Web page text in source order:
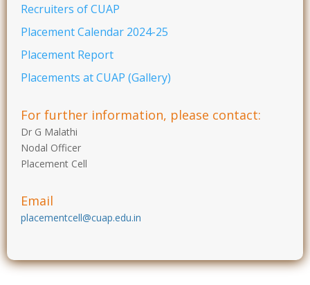
Recruiters of CUAP
Placement Calendar 2024-25
Placement Report
Placements at CUAP (Gallery)
For further information, please contact:
Dr G Malathi
Nodal Officer
Placement Cell
Email
placementcell@cuap.edu.in